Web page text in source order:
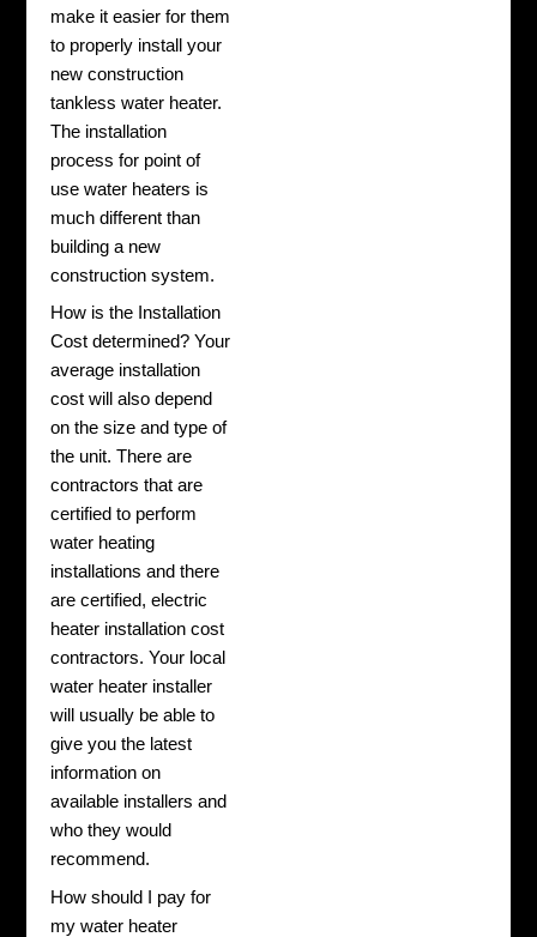
make it easier for them
to properly install your
new construction
tankless water heater.
The installation
process for point of
use water heaters is
much different than
building a new
construction system.
How is the Installation
Cost determined? Your
average installation
cost will also depend
on the size and type of
the unit. There are
contractors that are
certified to perform
water heating
installations and there
are certified, electric
heater installation cost
contractors. Your local
water heater installer
will usually be able to
give you the latest
information on
available installers and
who they would
recommend.
How should I pay for
my water heater